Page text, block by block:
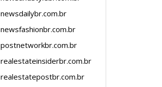
newsdailybr.com.br
newsfashionbr.com.br
postnetworkbr.com.br
realestateinsiderbr.com.br
realestatepostbr.com.br